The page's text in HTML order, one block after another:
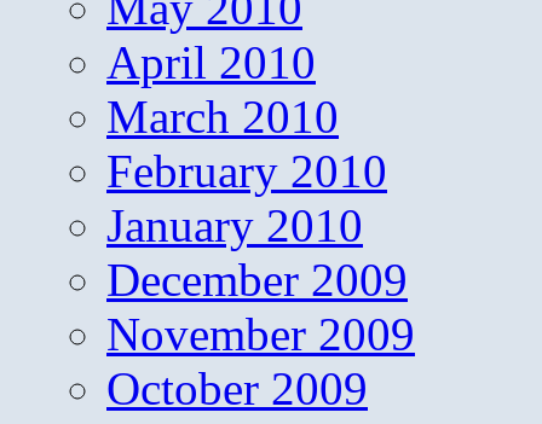
April 2010
March 2010
February 2010
January 2010
December 2009
November 2009
October 2009